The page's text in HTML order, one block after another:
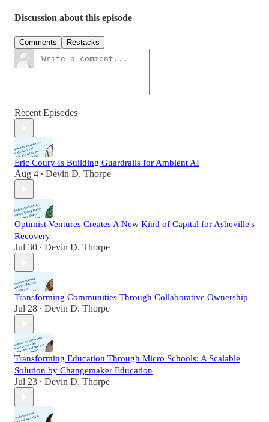
Discussion about this episode
Comments Restacks
Recent Episodes
Eric Coury Is Building Guardrails for Ambient AI
Aug 4 • Devin D. Thorpe
Optimist Ventures Creates A New Kind of Capital for Asheville's
Recovery
Jul 30 • Devin D. Thorpe
Transforming Communities Through Collaborative Ownership
Jul 28 • Devin D. Thorpe
Transforming Education Through Micro Schools: A Scalable
Solution by Changemaker Education
Jul 23 • Devin D. Thorpe